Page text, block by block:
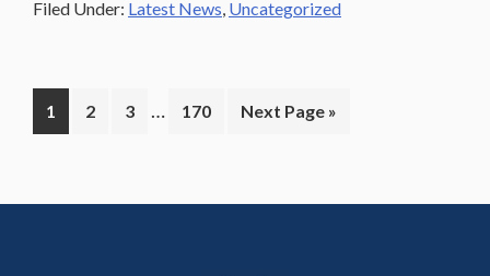
Filed Under: Latest News, Uncategorized
Page
1 Page
2 Page
3
Interim
… Page
170
Go
Next Page »
Primary